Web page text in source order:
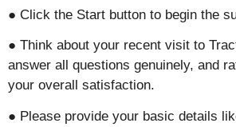
● Click the Start button to begin the
● Think about your recent visit to
answer all questions genuinely, and
your overall satisfaction.
● Please provide your basic details